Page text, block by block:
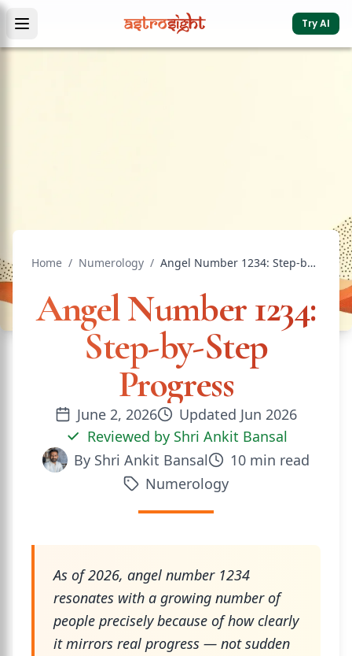
Try AI
Home / Numerology / Angel Number 1234: Step-by-Step Progress
Angel Number 1234:
Step-by-Step
Progress
June 2, 2026 Updated Jun 2026
Reviewed by Shri Ankit Bansal
By Shri Ankit Bansal 10 min read
Numerology
As of 2026, angel number 1234
resonates with a growing number of
people precisely because of how clearly
it mirrors real progress — not sudden